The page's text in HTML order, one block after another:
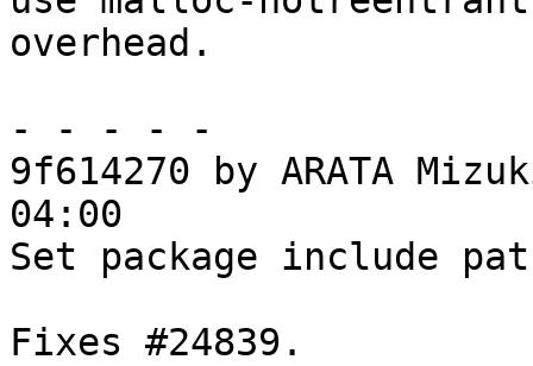
overhead.
- - - - -
9f614270 by ARATA
04:00
Set package include
Fixes #24839.